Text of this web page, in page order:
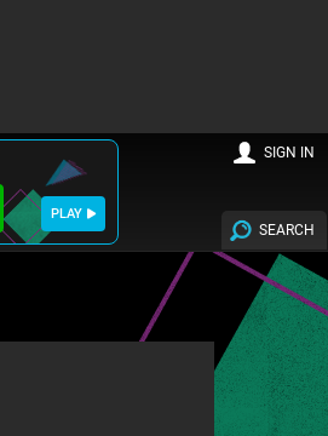
PLAY
SEARCH
SIGN IN